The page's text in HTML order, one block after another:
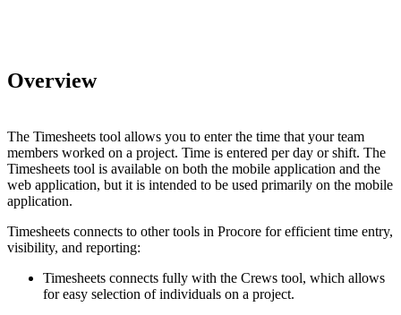
Overview
The Timesheets tool allows you to enter the time that your team
members worked on a project. Time is entered per day or shift. The
Timesheets tool is available on both the mobile application and the
web application, but it is intended to be used primarily on the mobile
application.
Timesheets connects to other tools in Procore for efficient time entry,
visibility, and reporting:
Timesheets connects fully with the Crews tool, which allows
for easy selection of individuals on a project.